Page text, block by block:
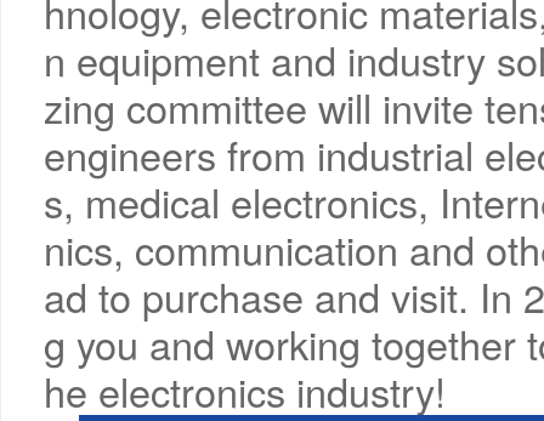
hnology, electronic
n equipment and industry
zing committee will invite
engineers from industrial
s, medical electronics,
nics, communication and
ad to purchase and visit. In
g you and working together
he electronics industry!